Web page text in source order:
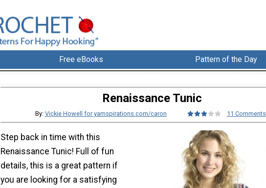
Free eBooks Pattern of the Day
Renaissance Tunic
By: Vickie Howell for yarnspirations.com/caron 11 Comments
Step back in time with this
Renaissance Tunic! Full of fun
details, this is a great pattern if
you are looking for a satisfying